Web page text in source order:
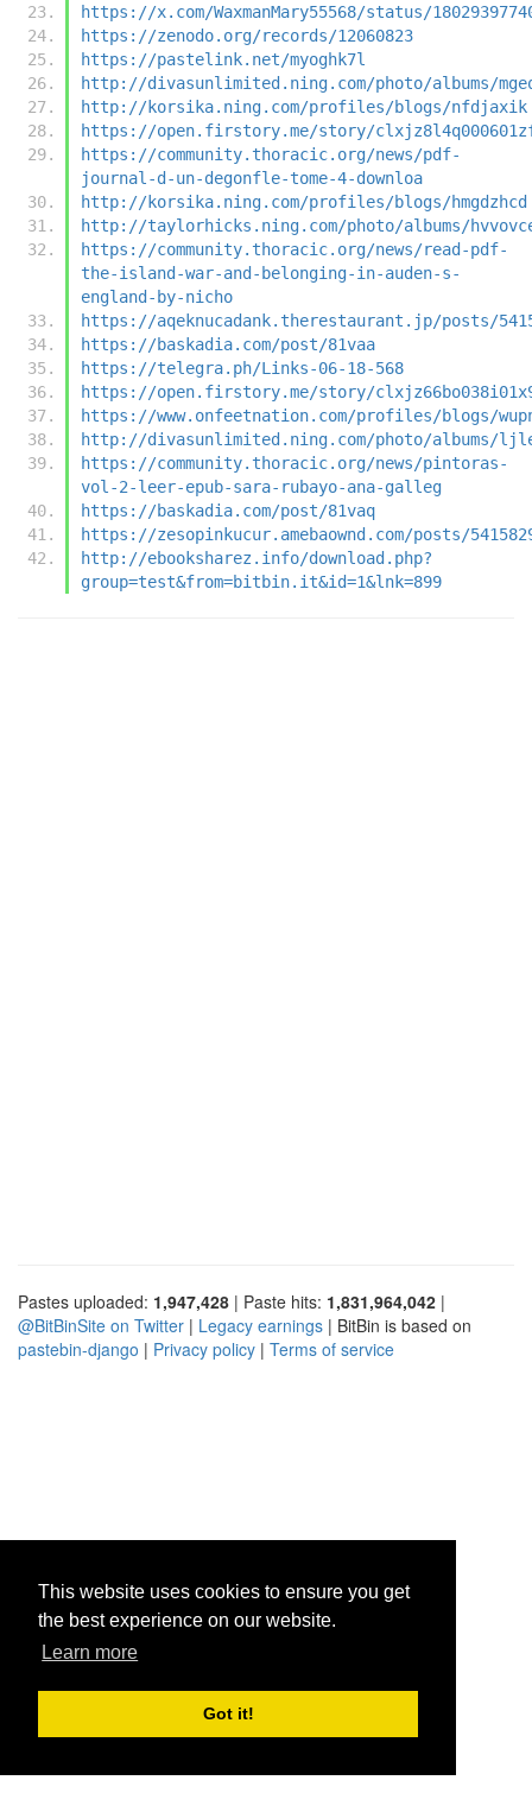
This website uses cookies to ensure you get
the best experience on our website.
Learn more
Got it!
https://x.com/WaxmanMary55568/status/
https://zenodo.org/records/12060823
https://pastelink.net/myoghk7l
http://divasunlimited.ning.com/photo/albums/
http://korsika.ning.com/profiles/blogs/nfdjaxik
https://open.firstory.me/story/
https://community.thoracic.org/news/pdf-
journal-d-un-degonfle-tome-4-downloa
http://korsika.ning.com/profiles/blogs/hmgdzhcd
http://taylorhicks.ning.com/photo/albums/
https://community.thoracic.org/news/read-pdf-
the-island-war-and-belonging-in-auden-s-
england-by-nicho
https://aqeknucadank.therestaurant.jp/posts/
https://baskadia.com/post/81vaa
https://telegra.ph/Links-06-18-568
https://open.firstory.me/story/
https://www.onfeetnation.com/profiles/blogs/
http://divasunlimited.ning.com/photo/albums/
https://community.thoracic.org/news/pintoras-
vol-2-leer-epub-sara-rubayo-ana-galleg
https://baskadia.com/post/81vaq
https://zesopinkucur.amebaownd.com/posts/
http://ebooksharez.info/download.php?
group=test&from=bitbin.it&id=1&lnk=899
Pastes uploaded: 1,947,428 | Paste hits: 1,831,964,042 |
@BitBinSite on Twitter | Legacy earnings | BitBin is based on
pastebin-django | Privacy policy | Terms of service